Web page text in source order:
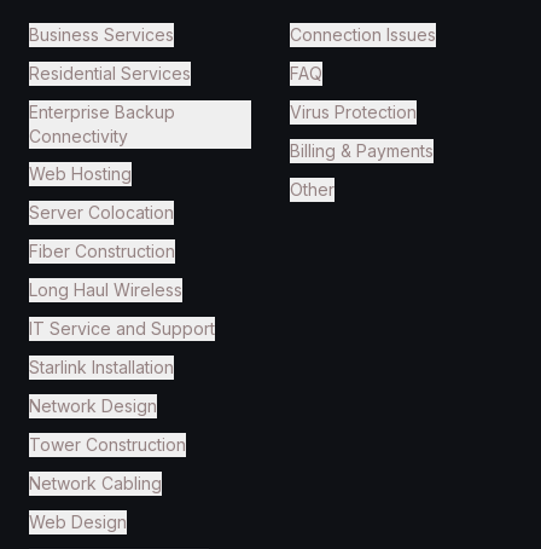
Business Services
Residential Services
Enterprise Backup
Connectivity
Web Hosting
Server Colocation
Fiber Construction
Long Haul Wireless
IT Service and Support
Starlink Installation
Network Design
Tower Construction
Network Cabling
Web Design
Connection Issues
FAQ
Virus Protection
Billing & Payments
Other